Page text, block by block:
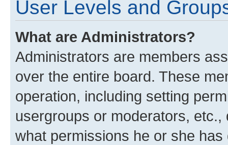
User Levels and
What are Administrators?
Administrators are members
over the entire board. These
operation, including setting
usergroups or moderators,
what permissions he or she